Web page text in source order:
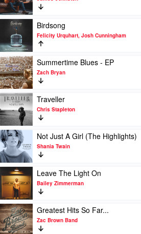
Georgia
Line
Raised
Like
That
James
Johnston
Play
video
Birdsong
by
Felicity
Urquhart,
Josh
Cunningham
Birdsong
Felicity Urquhart, Josh Cunningham
Play
video
Summertime
Blues
-
EP
by
Zach
Bryan
Summertime Blues - EP
Zach Bryan
Play
video
Traveller
by
Chris
Stapleton
Traveller
Chris Stapleton
Play
video
Not
Just
Girl
(The
Highlights)
by
Shania
Twain
Not Just A Girl (The Highlights)
Shania Twain
Play
video
Leave
The
Light
On
by
Leave The Light On
Bailey Zimmerman
Play
video
Greatest
Greatest Hits So Far...
Zac Brown Band